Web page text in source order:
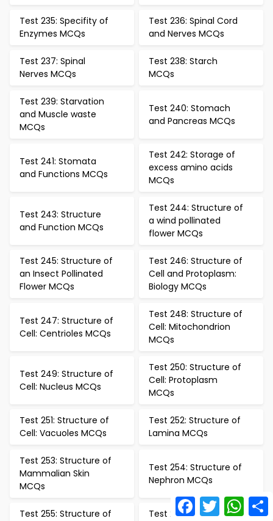
Test 235: Specifity of
Enzymes MCQs
Test 236: Spinal Cord
and Nerves MCQs
Test 237: Spinal
Nerves MCQs
Test 238: Starch
MCQs
Test 239: Starvation
and Muscle waste
MCQs
Test 240: Stomach
and Pancreas MCQs
Test 241: Stomata
and Functions MCQs
Test 242: Storage of
excess amino acids
MCQs
Test 243: Structure
and Function MCQs
Test 244: Structure of
a wind pollinated
flower MCQs
Test 245: Structure of
an Insect Pollinated
Flower MCQs
Test 246: Structure of
Cell and Protoplasm:
Biology MCQs
Test 247: Structure of
Cell: Centrioles MCQs
Test 248: Structure of
Cell: Mitochondrion
MCQs
Test 249: Structure of
Cell: Nucleus MCQs
Test 250: Structure of
Cell: Protoplasm
MCQs
Test 251: Structure of
Cell: Vacuoles MCQs
Test 252: Structure of
Lamina MCQs
Test 253: Structure of
Mammalian Skin
MCQs
Test 254: Structure of
Nephron MCQs
Test 255: Structure of
Test 256: Study
Facebook
Twitter